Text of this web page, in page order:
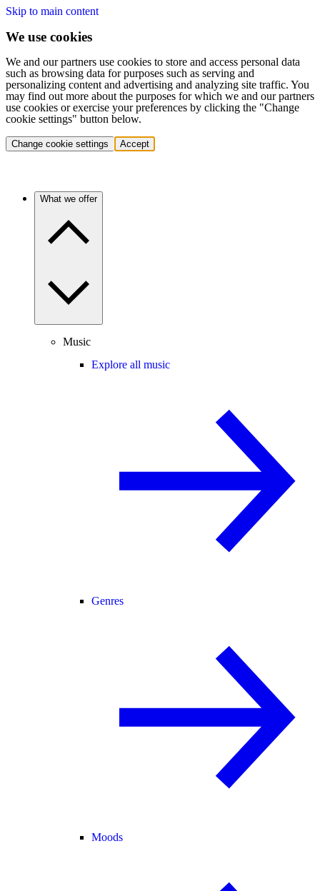
Skip to main content
We use cookies
We and our partners use cookies to store and access personal data
such as browsing data for purposes such as serving and
personalizing content and advertising and analyzing site traffic. You
may find out more about the purposes for which we and our partners
use cookies or exercise your preferences by clicking the "Change
cookie settings" button below.
Change cookie settings Accept
What we offer
Music
Explore all music
Genres
Moods